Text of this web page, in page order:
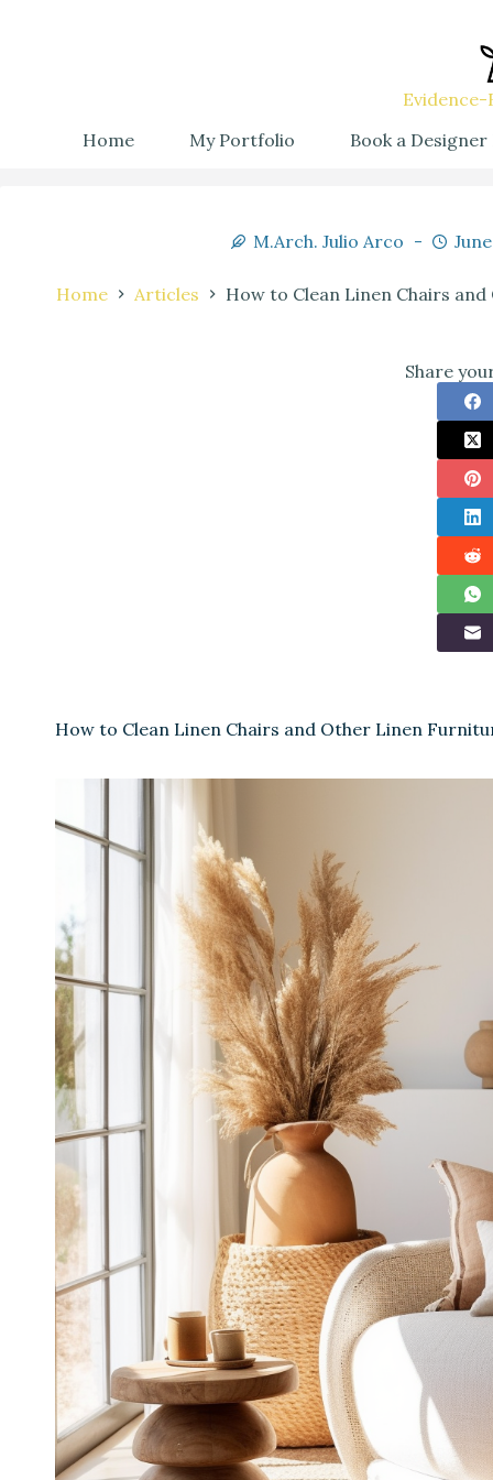
Home
My Portfolio Book a Designer
M.Arch. Julio Arco
Home Articles How to Clean Linen Chairs
Share
How to Clean Linen Chairs and Other Linen